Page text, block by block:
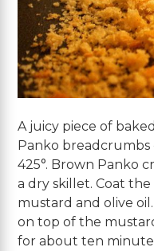
A juicy piece of
Panko
425°. Brown Panko
a dry skillet. Coat
mustard and olive
on top of the
for about ten